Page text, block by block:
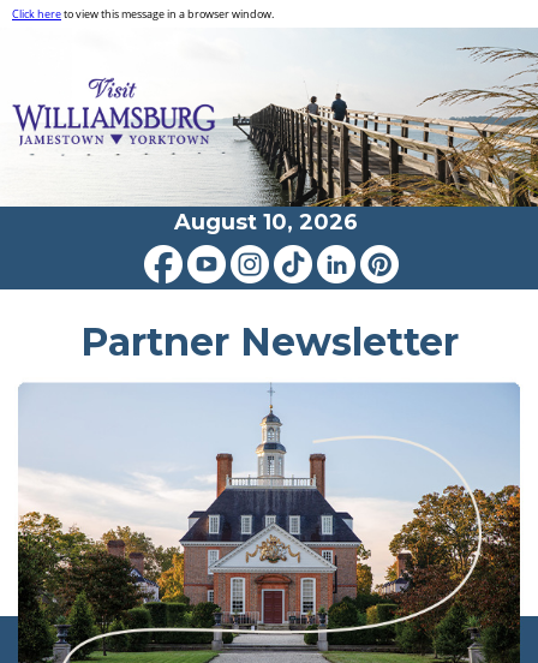
Click hereto view this message in a browser window.
August 10, 2026
Partner Newsletter